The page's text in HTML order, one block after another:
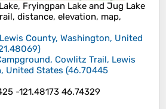
Fryingpan Lake and Jug Lake
distance, elevation, map,
County, Washington, United
)
Cowlitz Trail, Lewis
United States (46.70445
-121.48173 46.74329